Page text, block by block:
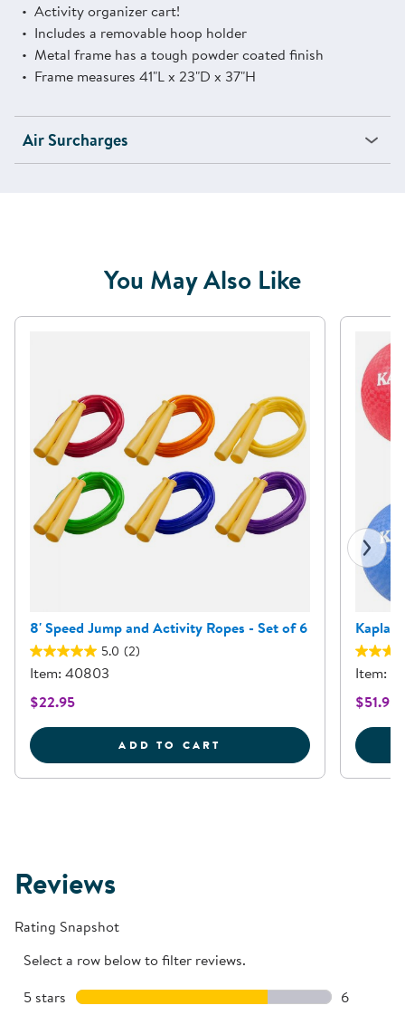
Activity organizer cart!
Includes a removable hoop holder
Metal frame has a tough powder coated finish
Frame measures 41"L x 23"D x 37"H
Air Surcharges
You May Also Like
8' Speed Jump and Activity Ropes - Set of 6
5.0 (2)
Item: 40803
$22.95
ADD TO CART 8' SPEED JUMP AND
Kaplan
Item:
$51.95
Reviews
Rating Snapshot
Select a row below to filter reviews.
5 stars stars
6